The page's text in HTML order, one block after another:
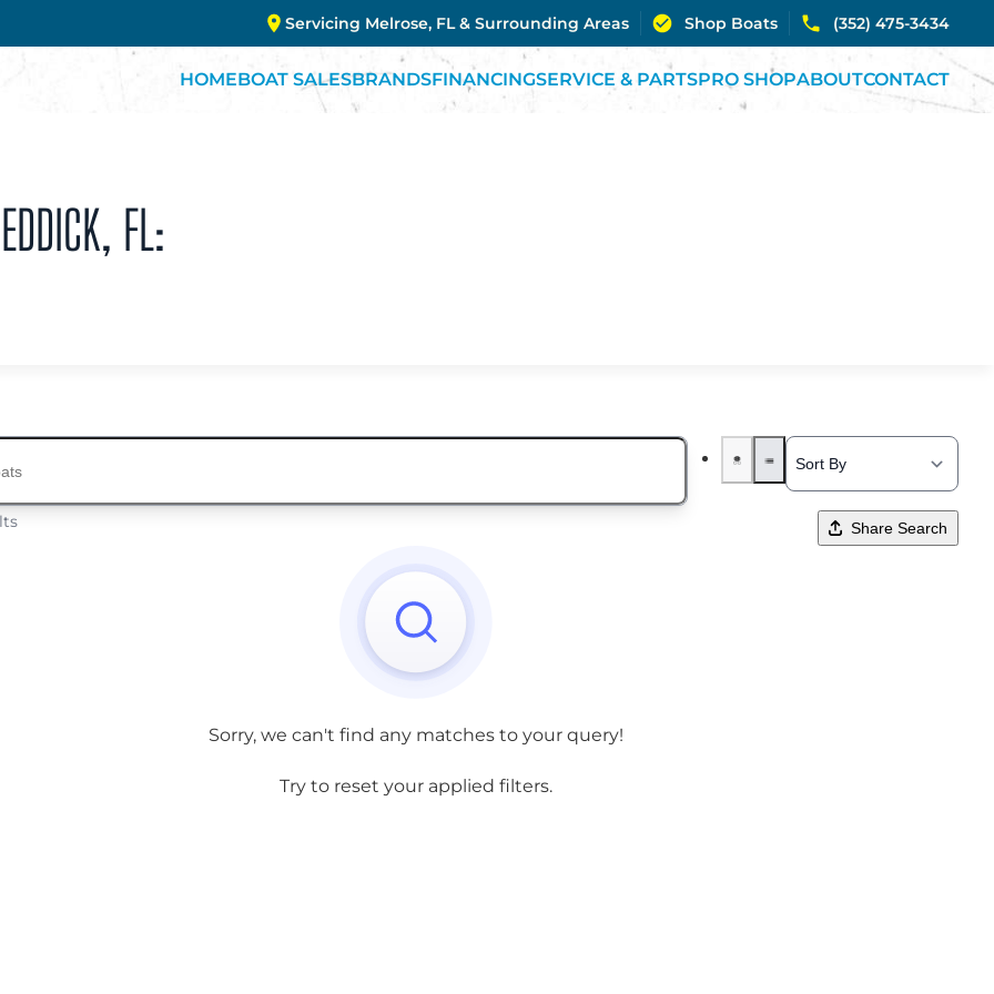
Servicing Melrose, FL & Surrounding Areas Shop Boats (352) 475-3434
HOMEBOAT SALESBRANDSFINANCINGSERVICE & PARTSPRO SHOPABOUTCONTACT
FL:
Share Search
Sorry, we can't find any matches to your query!
Try to reset your applied filters.